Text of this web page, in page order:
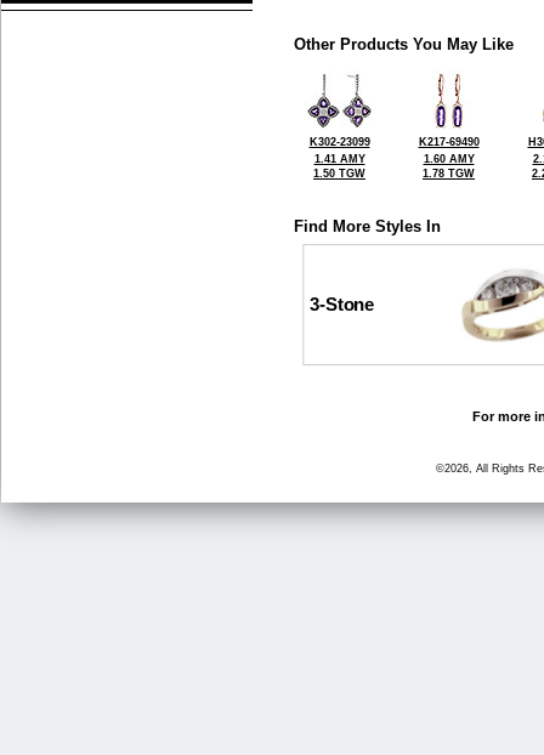
Other Products You May Like
K302-23099
1.41 AMY
1.50 TGW
K217-69490
1.60 AMY
1.78 TGW
Find More Styles In
3-Stone
For more
©2026, All Rights